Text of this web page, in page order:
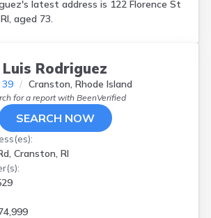
latest address is 122 Florence St
aged 73.
Luis Rodriguez
39 Cranston, Rhode Island
for a report with BeenVerified
SEARCH NOW
Cranston, RI